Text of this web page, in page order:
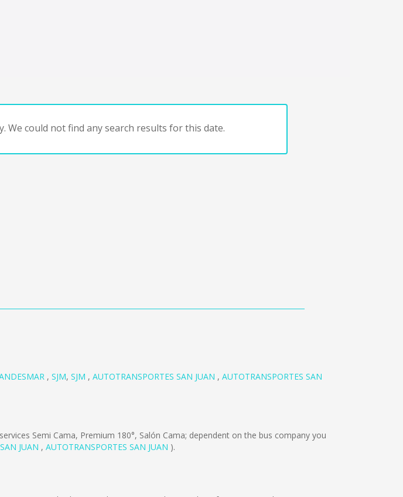
We could not find any search results for this date.
, SJM, SJM , AUTOTRANSPORTES SAN JUAN , AUTOTRANSPORTES SAN
Semi Cama, Premium 180°, Salón Cama; dependent on the bus company you
JUAN , AUTOTRANSPORTES SAN JUAN ).